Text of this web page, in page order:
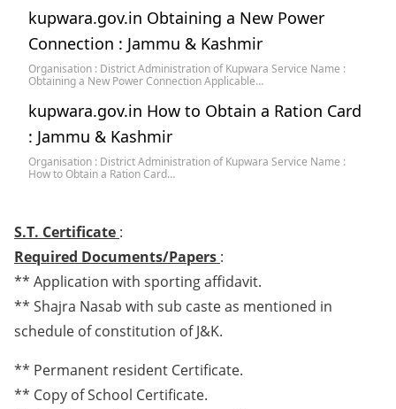
kupwara.gov.in Obtaining a New Power
Connection : Jammu & Kashmir
Organisation : District Administration of Kupwara Service Name :
Obtaining a New Power Connection Applicable…
kupwara.gov.in How to Obtain a Ration Card
: Jammu & Kashmir
Organisation : District Administration of Kupwara Service Name :
How to Obtain a Ration Card…
S.T. Certificate :
Required Documents/Papers :
** Application with sporting affidavit.
** Shajra Nasab with sub caste as mentioned in
schedule of constitution of J&K.
** Permanent resident Certificate.
** Copy of School Certificate.